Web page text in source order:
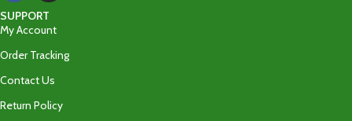
SUPPORT
My Account
Order Tracking
Contact Us
Return Policy